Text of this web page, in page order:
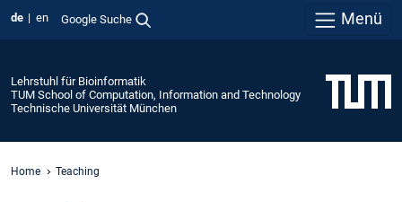
de en Google Suche Menü
Lehrstuhl für Bioinformatik
TUM School of Computation, Information and Technology
Technische Universität München
Home Teaching